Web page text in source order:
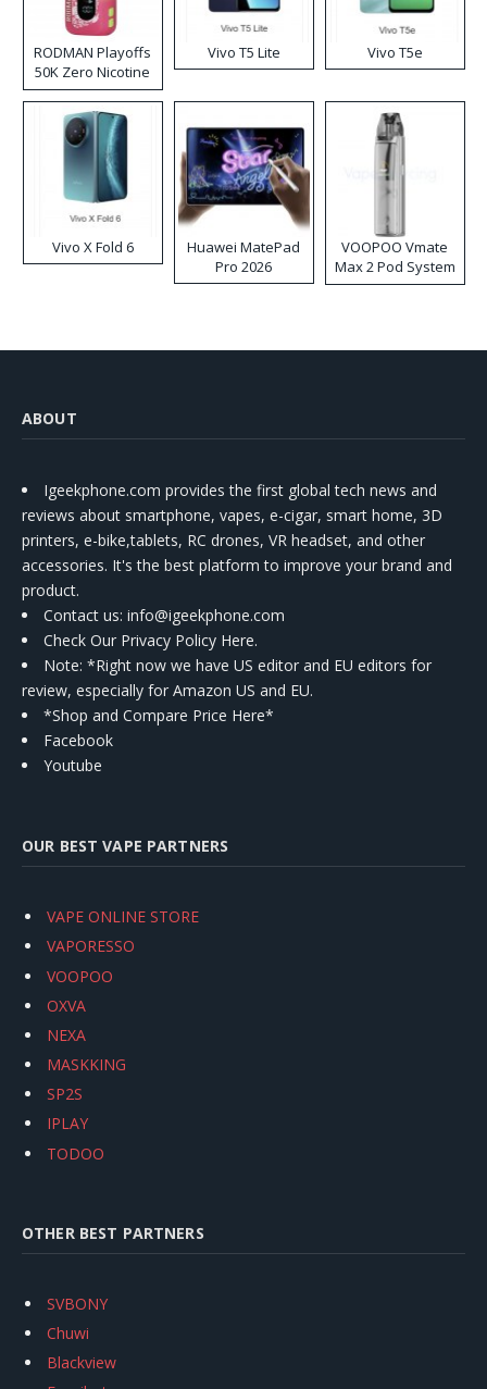
RODMAN Playoffs
50K Zero Nicotine
Disposable Vape
Vivo T5 Lite Vivo T5e
Vivo X Fold 6
Huawei MatePad
Pro 2026
VOOPOO Vmate
Max 2 Pod System
Kit
ABOUT
Igeekphone.com provides the first global tech news and
reviews about smartphone, vapes, e-cigar, smart home, 3D
printers, e-bike,tablets, RC drones, VR headset, and other
accessories. It's the best platform to improve your brand and
product.
Contact us: info@igeekphone.com
Check Our Privacy Policy Here.
Note: *Right now we have US editor and EU editors for
review, especially for Amazon US and EU.
*Shop and Compare Price Here*
Facebook
Youtube
OUR BEST VAPE PARTNERS
VAPE ONLINE STORE
VAPORESSO
VOOPOO
OXVA
NEXA
MASKKING
SP2S
IPLAY
TODOO
OTHER BEST PARTNERS
SVBONY
Chuwi
Blackview